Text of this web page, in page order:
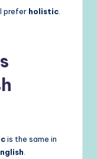
prefer holistic.
is the same in